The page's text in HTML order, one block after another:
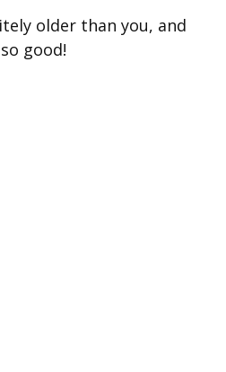
older than you, and
good!